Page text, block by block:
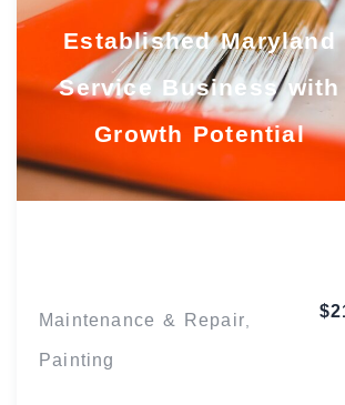
Established Maryland
Service Business with
Growth Potential
Maintenance & Repair,
Painting